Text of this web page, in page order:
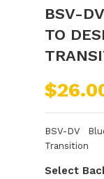
BSV-
TO
BSV-DV
Transition
Select